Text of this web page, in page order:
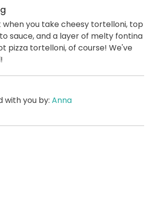
when you take cheesy tortelloni, top
sauce, and a layer of melty fontina
pizza tortelloni, of course! We've
with you by: Anna